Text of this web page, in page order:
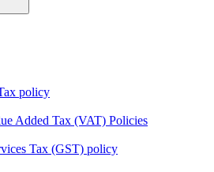
policy
Added Tax (VAT) Policies
Tax (GST) policy